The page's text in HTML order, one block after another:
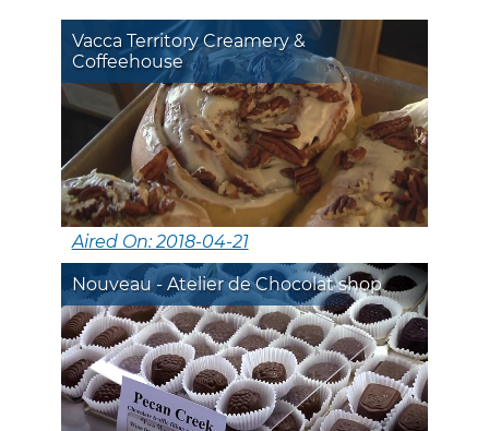
Vacca Territory Creamery &
Coffeehouse
Aired On: 2018-04-21
Nouveau - Atelier de Chocolat shop